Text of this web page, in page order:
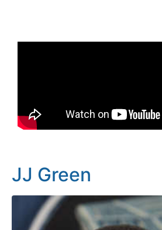
JJ Green